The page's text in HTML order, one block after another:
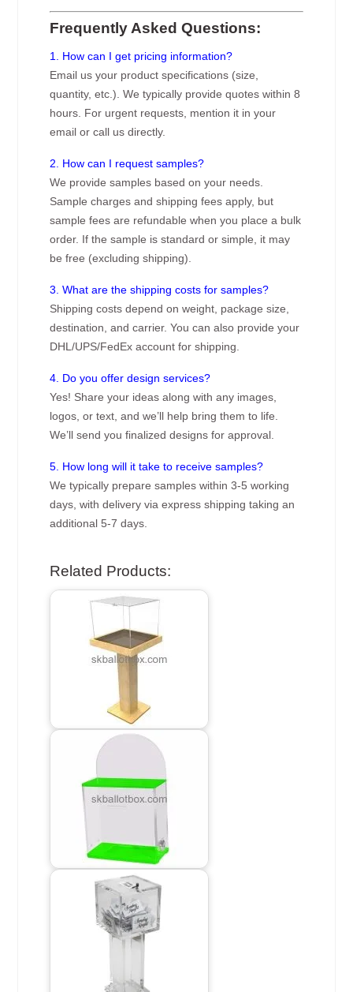
Frequently Asked Questions:
1. How can I get pricing information?
Email us your product specifications (size,
quantity, etc.). We typically provide quotes within 8
hours. For urgent requests, mention it in your
email or call us directly.
2. How can I request samples?
We provide samples based on your needs.
Sample charges and shipping fees apply, but
sample fees are refundable when you place a bulk
order. If the sample is standard or simple, it may
be free (excluding shipping).
3. What are the shipping costs for samples?
Shipping costs depend on weight, package size,
destination, and carrier. You can also provide your
DHL/UPS/FedEx account for shipping.
4. Do you offer design services?
Yes! Share your ideas along with any images,
logos, or text, and we’ll help bring them to life.
We’ll send you finalized designs for approval.
5. How long will it take to receive samples?
We typically prepare samples within 3-5 working
days, with delivery via express shipping taking an
additional 5-7 days.
Related Products: